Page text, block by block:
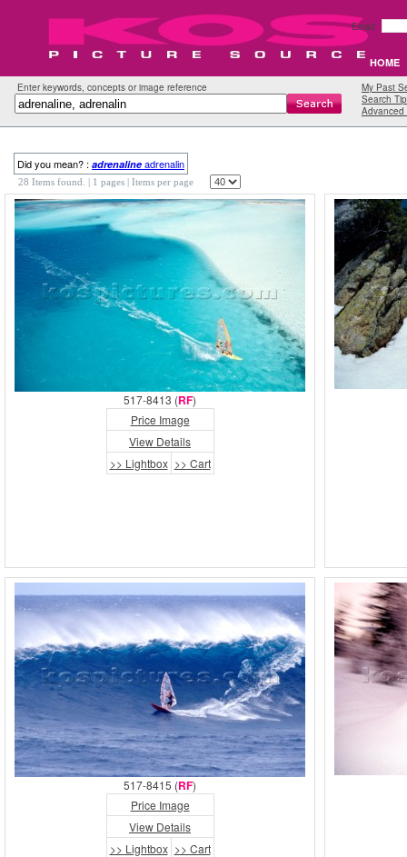
Email:
HOME
Enter keywords, concepts or image reference
My Past
Search
Advanced
Did you mean? : adrenaline adrenalin
28 Items found. | 1 pages | Items per page
517-8413 (RF)
Price Image
View Details
>> Lightbox >> Cart
517-8415 (RF)
Price Image
View Details
>> Lightbox >> Cart